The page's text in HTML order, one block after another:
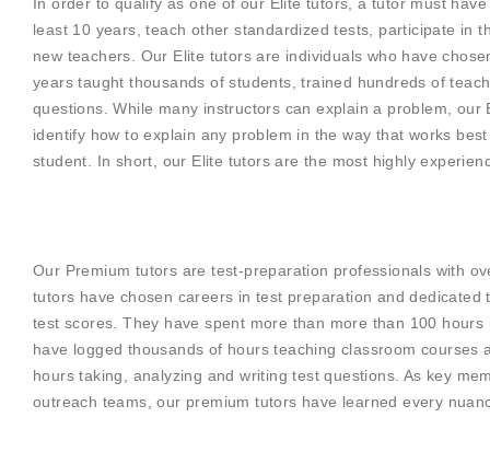
In order to qualify as one of our Elite tutors, a tutor must
least 10 years, teach other standardized tests, participate in
new teachers. Our Elite tutors are individuals who have
years taught thousands of students, trained hundreds of
questions. While many instructors can explain a problem,
identify how to explain any problem in the way that works
student. In short, our Elite tutors are the most highly
Our Premium tutors are test-preparation professionals with
tutors have chosen careers in test preparation and
test scores. They have spent more than more than 100
have logged thousands of hours teaching classroom
hours taking, analyzing and writing test questions. As key
outreach teams, our premium tutors have learned every